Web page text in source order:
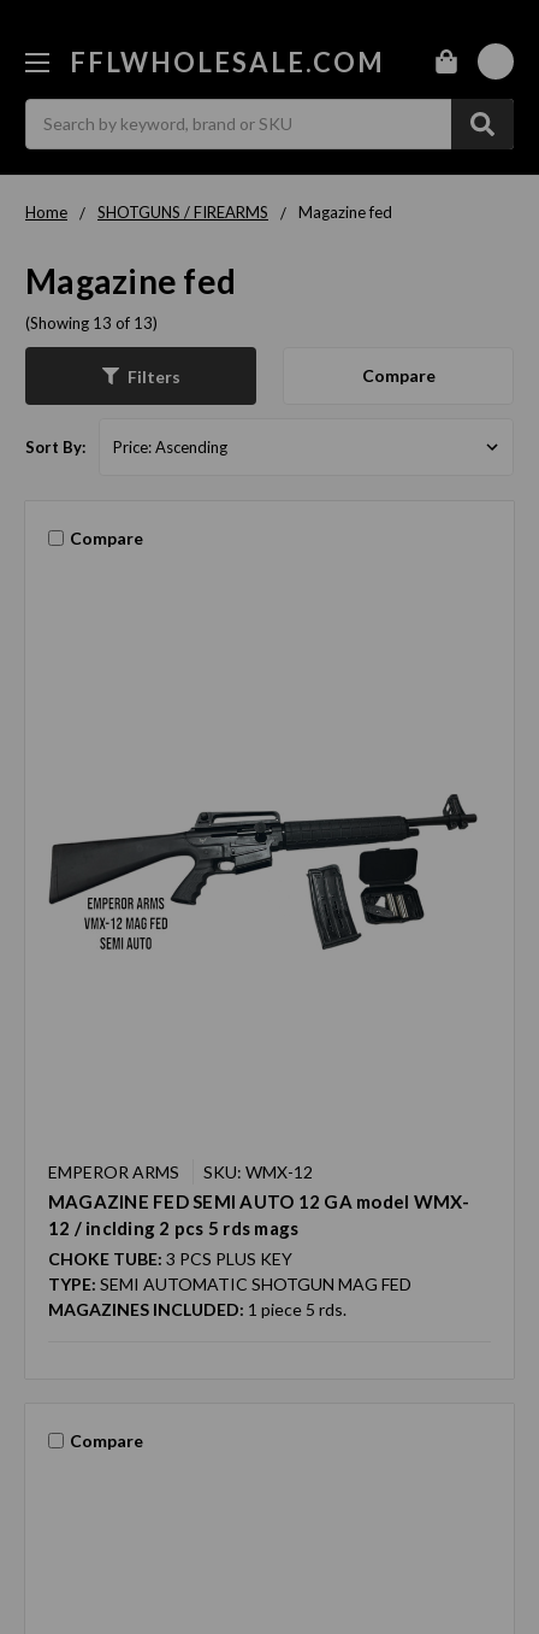
FFLWHOLESALE.COM
Home SHOTGUNS / FIREARMS Magazine fed
Magazine fed
(Showing 13 of 13)
Filters Compare
Sort By:
Compare
EMPEROR ARMS SKU: WMX-12
MAGAZINE FED SEMI AUTO 12 GA model WMX-
12 / inclding 2 pcs 5 rds mags
CHOKE TUBE: 3 PCS PLUS KEY
TYPE: SEMI AUTOMATIC SHOTGUN MAG FED
MAGAZINES INCLUDED: 1 piece 5 rds.
Compare